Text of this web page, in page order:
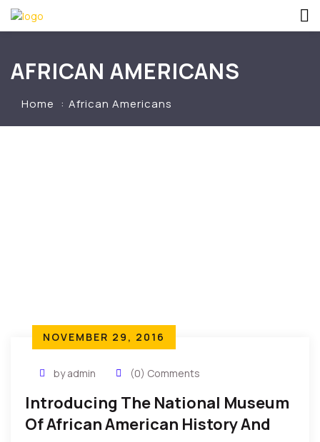
AFRICAN AMERICANS
Home African Americans
NOVEMBER 29, 2016
by admin (0) Comments
Introducing The National Museum
Of African American History And